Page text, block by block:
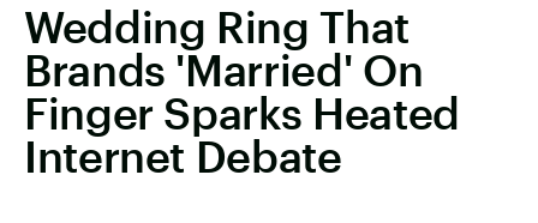
Wedding Ring That
Brands 'Married' On
Finger Sparks Heated
Internet Debate